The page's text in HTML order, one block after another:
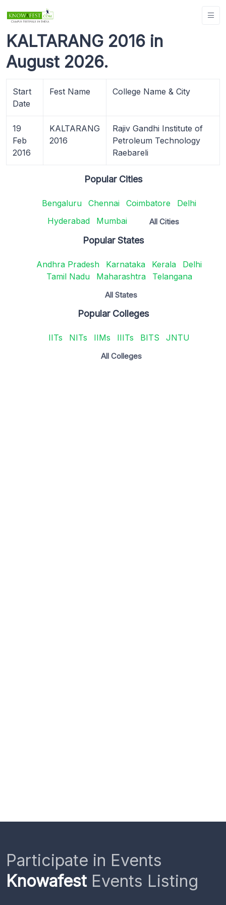
KALTARANG 2016 in
August 2026.
Start
Date
Fest Name College Name & City
19
Feb
2016
KALTARANG
2016
Rajiv Gandhi Institute of
Petroleum Technology
Raebareli
Popular Cities
Bengaluru Chennai Coimbatore
Delhi
Hyderabad
Mumbai All Cities
Popular States
Andhra Pradesh Karnataka Kerala
Delhi
Tamil Nadu
Maharashtra Telangana
All States
Popular Colleges
IITs NITs IIMs IIITs BITS JNTU
All Colleges
Participate in Events
KnowafestEvents Listing